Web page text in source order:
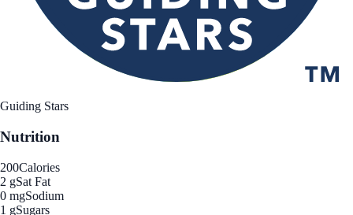
Guiding Stars
Nutrition
200Calories
2 gSat Fat
0 mgSodium
1 gSugars